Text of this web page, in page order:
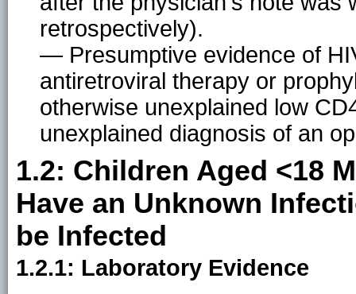
retrospectively).
— Presumptive evidence of
antiretroviral therapy or
otherwise unexplained low
unexplained diagnosis of an
1.2: Children Aged <18
Have an Unknown
be Infected
1.2.1: Laboratory Evidence